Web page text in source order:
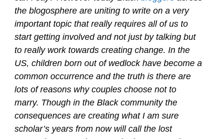
the blogosphere are uniting to write on a very
important topic that really requires all of us to
start getting involved and not just by talking but
to really work towards creating change. In the
US, children born out of wedlock have become a
common occurrence and the truth is there are
lots of reasons why couples choose not to
marry. Though in the Black community the
consequences are creating what I am sure
scholar’s years from now will call the lost